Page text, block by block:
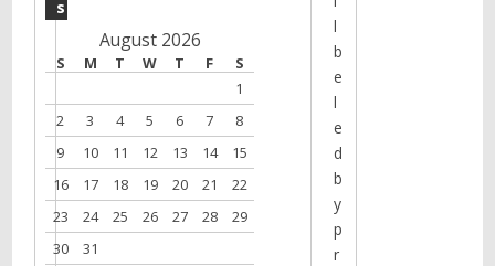
l
b
e
l
e
d
b
y
p
r
s
August 2026
S M T W T F
S
1
2
3 4 5 6 7
8
9
10 11 12 13 14
15
16
17 18 19 20 21
22
23
24 25 26 27 28
29
30
31